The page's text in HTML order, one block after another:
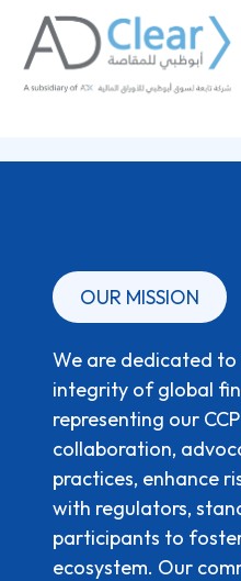
OUR MISSION
We are dedicated to
integrity of global
representing our
collaboration,
practices, enhance
with regulators,
participants to
ecosystem. Our